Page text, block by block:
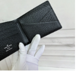
at 11:20 PM.
2026 at 10:34 PM.